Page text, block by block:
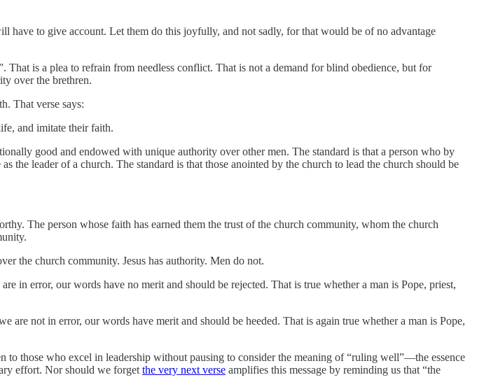
have to give account. Let them do this joyfully, and not sadly, for that would be of no advantage
is a plea to refrain from needless conflict. That is not a demand for blind obedience, but for
over the brethren.
That verse says:
and imitate their faith.
good and endowed with unique authority over other men. The standard is that a person who by
the leader of a church. The standard is that those anointed by the church to lead the church should be
The person whose faith has earned them the trust of the church community, whom the church
the church community. Jesus has authority. Men do not.
in error, our words have no merit and should be rejected. That is true whether a man is Pope, priest,
not in error, our words have merit and should be heeded. That is again true whether a man is Pope,
those who excel in leadership without pausing to consider the meaning of “ruling well”—the essence
effort. Nor should we forget the very next verse amplifies this message by reminding us that “the